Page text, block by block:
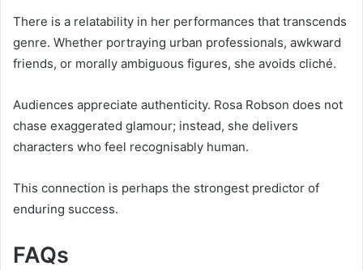
There is a relatability in her performances that transcends
genre. Whether portraying urban professionals, awkward
friends, or morally ambiguous figures, she avoids cliché.
Audiences appreciate authenticity. Rosa Robson does not
chase exaggerated glamour; instead, she delivers
characters who feel recognisably human.
This connection is perhaps the strongest predictor of
enduring success.
FAQs